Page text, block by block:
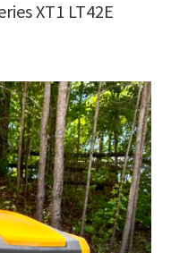
XT1 LT42E